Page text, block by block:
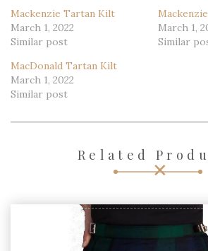
Mackenzie Tartan Kilt
March 1, 2022
Similar post
March 1,
Similar
MacDonald Tartan Kilt
March 1, 2022
Similar post
Related